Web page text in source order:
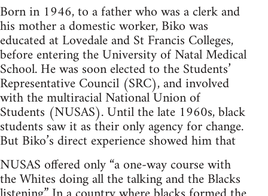
Born in 1946, to a father who was a clerk and
his mother a domestic worker, Biko was
educated at Lovedale and St Francis Colleges,
before entering the University of Natal Medical
School. He was soon elected to the Students’
Representative Council (SRC), and involved
with the multiracial National Union of
Students (NUSAS). Until the late 1960s, black
students saw it as their only agency for change.
But Biko’s direct experience showed him that
NUSAS offered only “a one-way course with
the Whites doing all the talking and the Blacks